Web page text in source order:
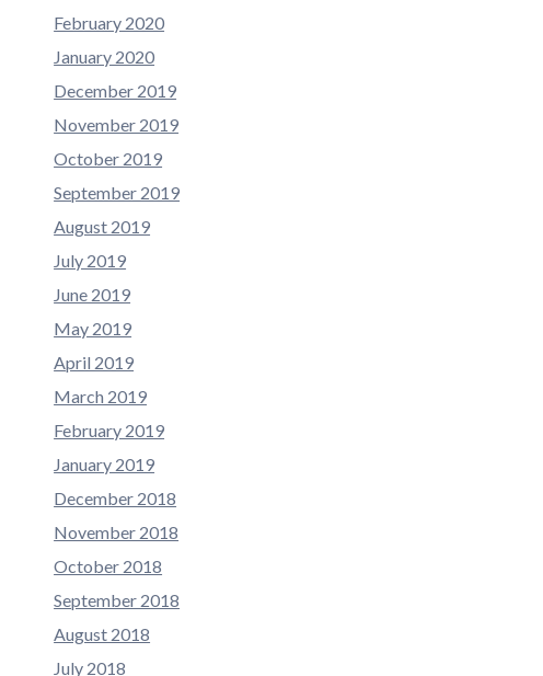
February 2020
January 2020
December 2019
November 2019
October 2019
September 2019
August 2019
July 2019
June 2019
May 2019
April 2019
March 2019
February 2019
January 2019
December 2018
November 2018
October 2018
September 2018
August 2018
July 2018